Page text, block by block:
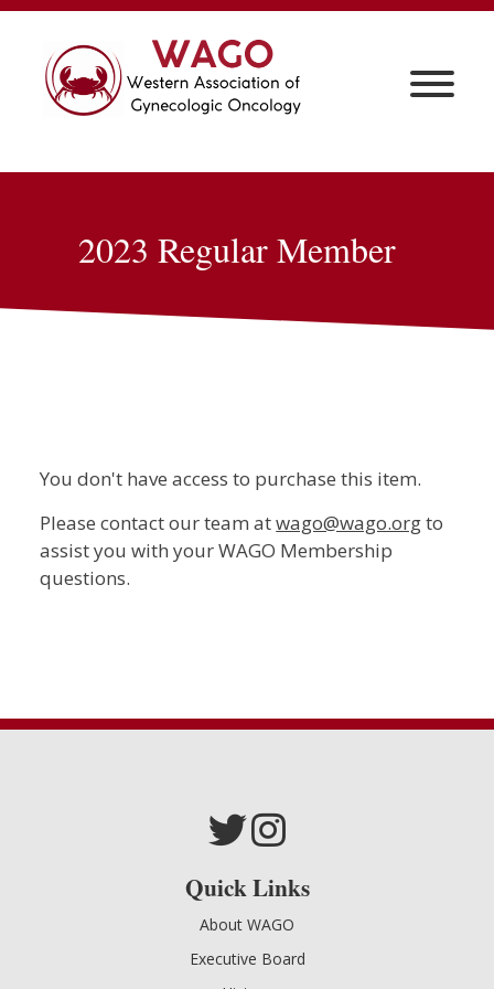
2023 Regular Member
You don't have access to purchase this item.
Please contact our team atwago@wago.orgto
assist you with your WAGO Membership
questions.
Quick Links
About WAGO
Executive Board